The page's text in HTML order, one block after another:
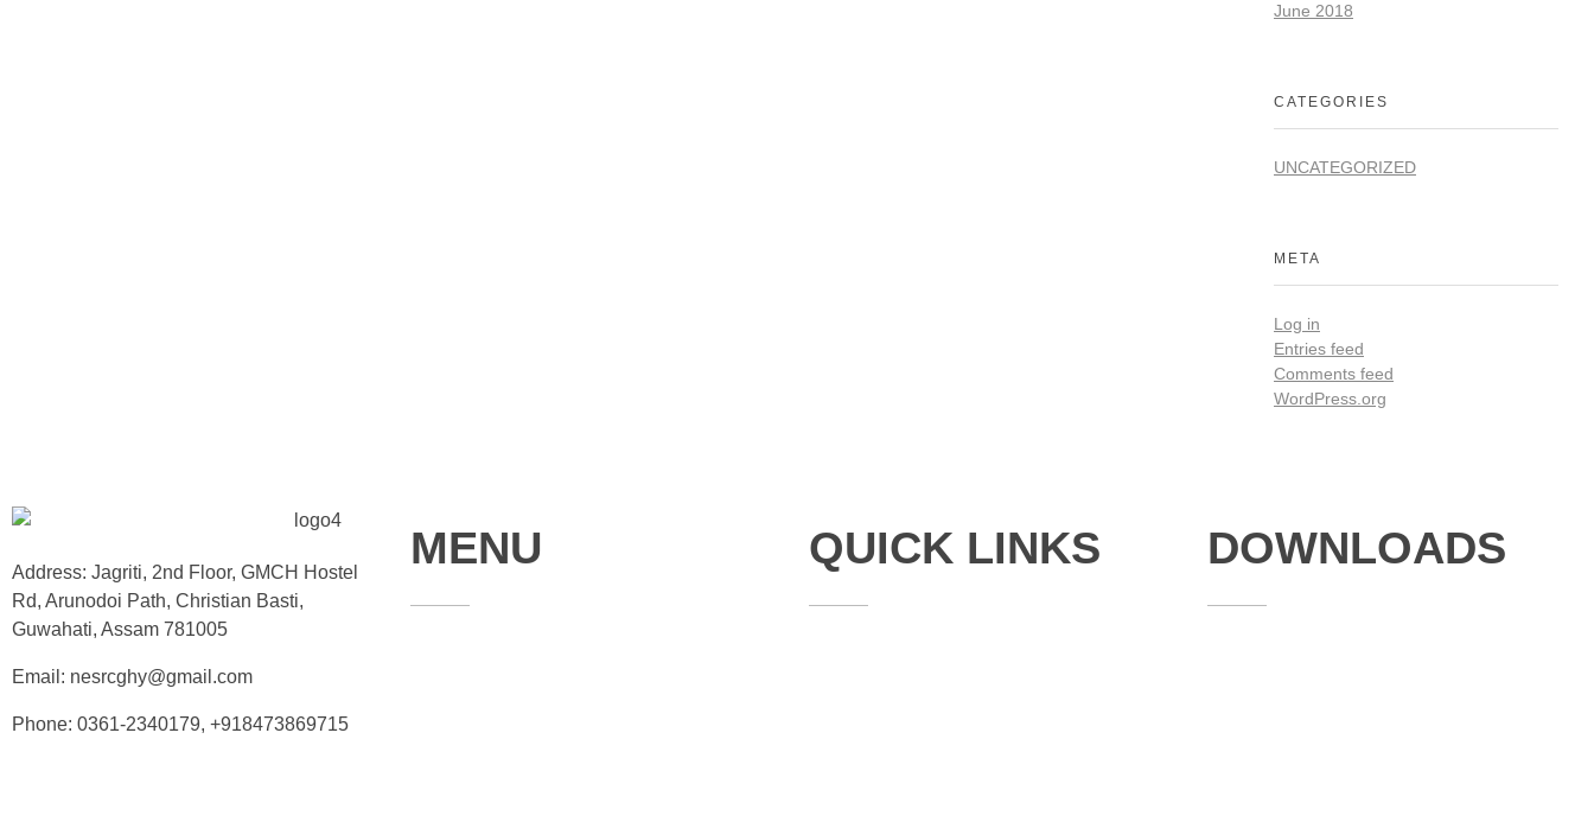
June 2018
CATEGORIES
UNCATEGORIZED
META
Log in
Entries feed
Comments feed
WordPress.org
Address: Jagriti, 2nd Floor, GMCH Hostel
Rd, Arunodoi Path, Christian Basti,
Guwahati, Assam 781005
Email: nesrcghy@gmail.com
Phone: 0361-2340179, +918473869715
MENU QUICK LINKS DOWNLOADS